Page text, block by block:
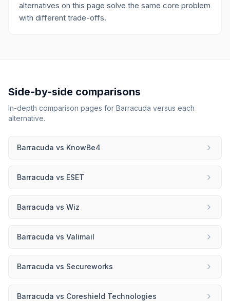
alternatives on this page solve the same core problem
with different trade-offs.
Side-by-side comparisons
In-depth comparison pages for Barracuda versus each
alternative.
Barracuda vs KnowBe4
Barracuda vs ESET
Barracuda vs Wiz
Barracuda vs Valimail
Barracuda vs Secureworks
Barracuda vs Coreshield Technologies